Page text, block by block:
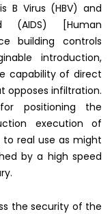
B Virus (HBV) and
[Human
building controls
introduction,
capability of direct
opposes infiltration.
positioning the
execution of
real use as might
by a high speed
the security of the